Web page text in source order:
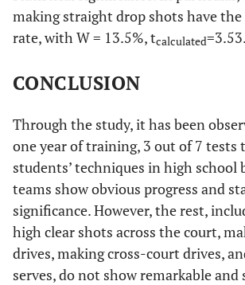
making straight drop shots have
rate, with W = 13.5%, tcalculated=3.53.
CONCLUSION
Through the study, it has been
one year of training, 3 out of 7 tests
students’ techniques in high school
teams show obvious progress and
significance. However, the rest,
high clear shots across the court,
drives, making cross-court drives,
serves, do not show remarkable